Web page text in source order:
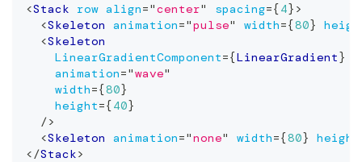
<Stack row align="center" spacing={4} >
<Skeleton animation="pulse" width={80}
<Skeleton
LinearGradientComponent={LinearGradient}
animation="wave"
width={80}
height={40}
/>
<Skeleton animation="none" width={80} height
</Stack>